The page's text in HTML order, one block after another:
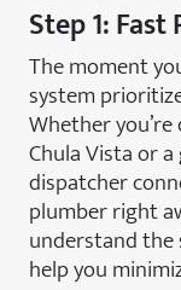
Step 1: Fast
The moment
system
Whether
Chula Vista or
dispatcher
plumber right
understand
help you